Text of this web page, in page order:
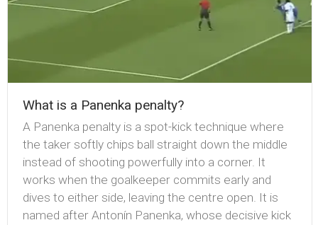
What is a Panenka penalty?
A Panenka penalty is a spot-kick technique where
the taker softly chips ball straight down the middle
instead of shooting powerfully into a corner. It
works when the goalkeeper commits early and
dives to either side, leaving the centre open. It is
named after Antonín Panenka, whose decisive kick